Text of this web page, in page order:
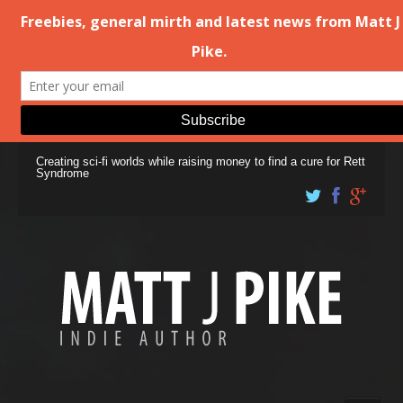
Creating sci-fi worlds while raising money to find a cure for Rett
Syndrome